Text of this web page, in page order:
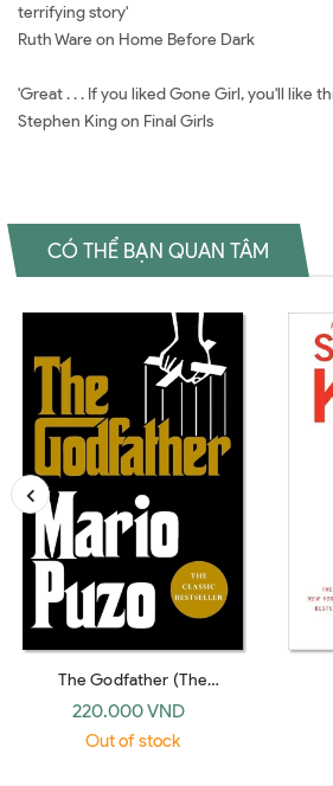
terrifying story'
Ruth Ware on Home Before Dark
'Great . . . If you liked Gone Girl, you'll like
Stephen King on Final Girls
CÓ THỂ BẠN QUAN TÂM
The Godfather (The
Godfather #1) (Arrow)
220.000 VND
Out of stock